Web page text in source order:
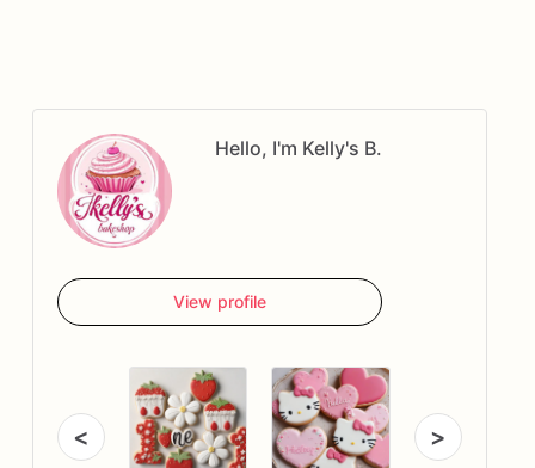
Hello, I'm Kelly's B.
View profile
< >